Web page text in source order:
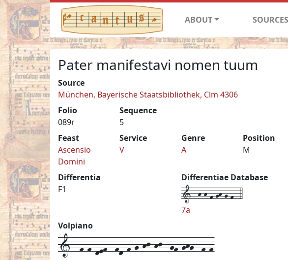
ABOUT SOURCES
Pater manifestavi nomen tuum
Source
München, Bayerische Staatsbibliothek, Clm 4306
Folio
089r
Sequence
5
Feast
Ascensio
Domini
Service
V
Genre
A
Position
M
Differentia
F1
Differentiae Database
1--h-h-f-gh-g-f--4
7a
Volpiano
1--f-f-def--fd-f-g-hj-hj--gf-ghg--f-f